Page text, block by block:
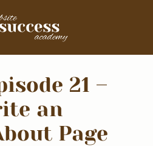
21 –
an
Page